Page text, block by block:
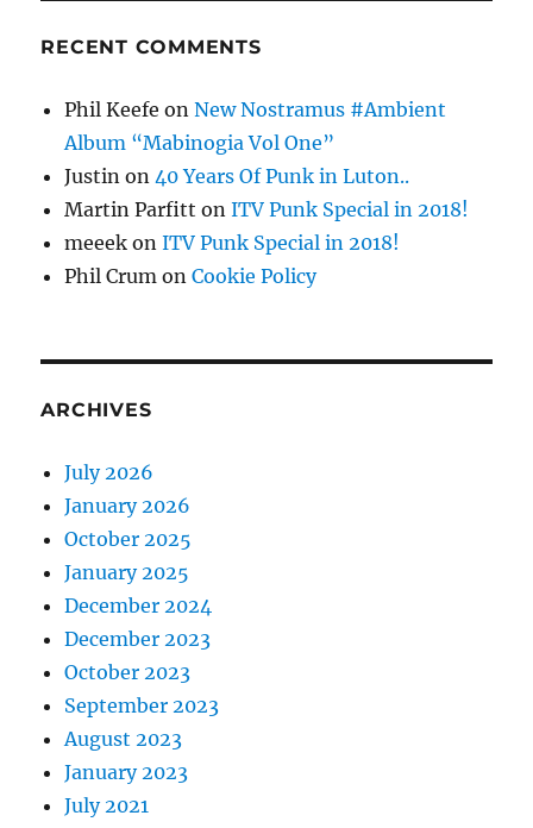
RECENT COMMENTS
Phil Keefe onNew Nostramus #Ambient
Album “Mabinogia Vol One”
Justin on 40 Years Of Punk in Luton..
Martin Parfitt onITV Punk Special in 2018!
meeek onITV Punk Special in 2018!
Phil Crum onCookie Policy
ARCHIVES
July 2026
January 2026
October 2025
January 2025
December 2024
December 2023
October 2023
September 2023
August 2023
January 2023
July 2021